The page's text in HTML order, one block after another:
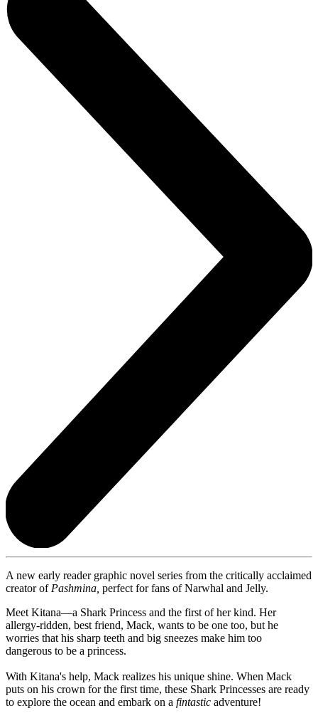
A new early reader graphic novel series from the critically acclaimed
creator of Pashmina, perfect for fans of Narwhal and Jelly.
Meet Kitana—a Shark Princess and the first of her kind. Her
allergy-ridden, best friend, Mack, wants to be one too, but he
worries that his sharp teeth and big sneezes make him too
dangerous to be a princess.
With Kitana's help, Mack realizes his unique shine. When Mack
puts on his crown for the first time, these Shark Princesses are ready
to explore the ocean and embark on a fintastic adventure!